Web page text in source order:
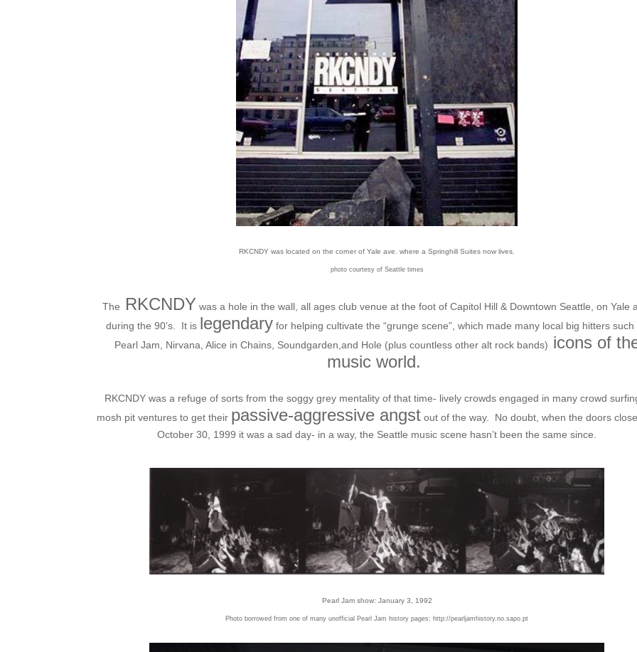
RKCNDY was located on the corner of Yale ave. where a Springhill Suites now lives.
photo courtesy of Seattle times
The RKCNDY was a hole in the wall, all ages club venue at the foot of Capitol Hill & Downtown Seattle, on Yale
during the 90’s. It is legendary for helping cultivate the “grunge scene”, which made many local big hitters such
Pearl Jam, Nirvana, Alice in Chains, Soundgarden,and Hole (plus countless other alt rock bands) icons of
music world.
RKCNDY was a refuge of sorts from the soggy grey mentality of that time- lively crowds engaged in many crowd
mosh pit ventures to get their passive-aggressive angstout of the way. No doubt, when the doors
October 30, 1999 it was a sad day- in a way, the Seattle music scene hasn’t been the same since.
Pearl Jam show: January 3, 1992
Photo borrowed from one of many unofficial Pearl Jam history pages: http://pearljamhistory.no.sapo.pt